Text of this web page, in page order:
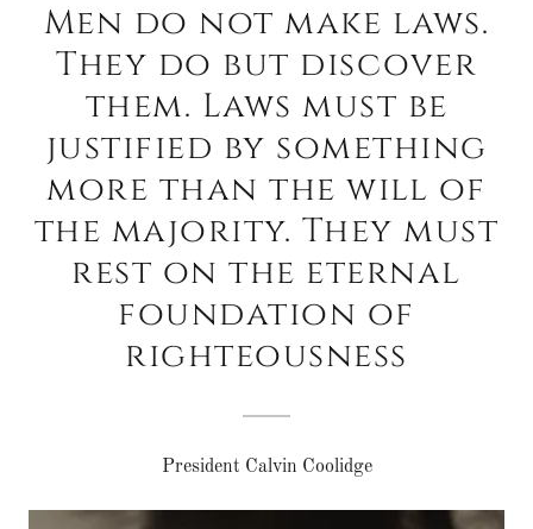
Men do not make laws.
They do but discover
them. Laws must be
justified by something
more than the will of
the majority. They must
rest on the eternal
foundation of
righteousness
President Calvin Coolidge